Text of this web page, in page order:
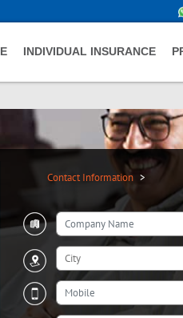
INDIVIDUAL INSURANCE
Contact Information >